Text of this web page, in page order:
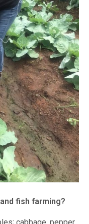
fish farming?